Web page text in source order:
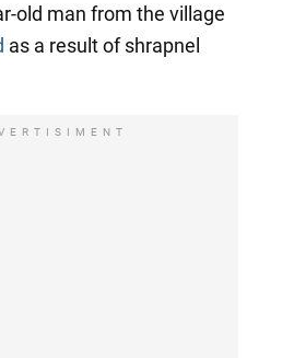
old man from the village
as a result of shrapnel